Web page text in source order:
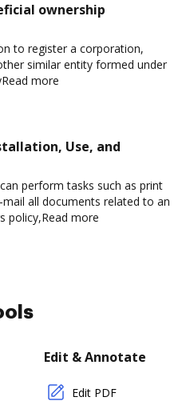
ownership
to register a corporation,
similar entity formed under
more
Use, and
perform tasks such as print
all documents related to an
policy,Read more
Edit & Annotate
Edit PDF